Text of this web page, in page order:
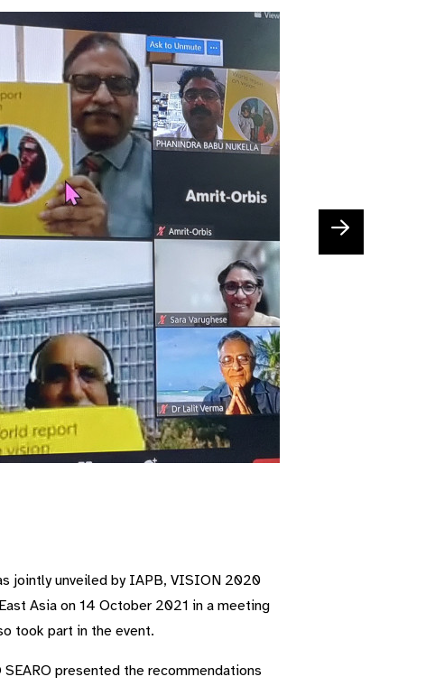
jointly unveiled by IAPB, VISION 2020
Asia on 14 October 2021 in a meeting
took part in the event.
presented the recommendations